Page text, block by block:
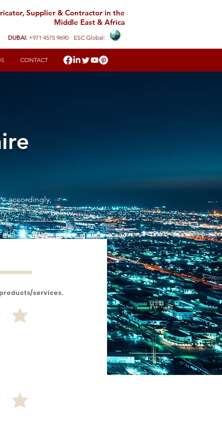
Supplier & Contractor in the
Middle East & Africa
DUBAI: +971 4575 9690 ESC Global:
CONTACT
accordingly,
⭐⭐= Below
services.